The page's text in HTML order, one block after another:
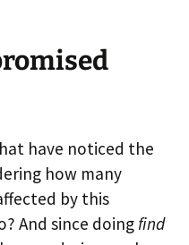
have noticed the
how many
by this
And since doing find